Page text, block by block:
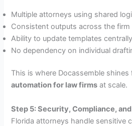
Multiple attorneys using shared
Consistent outputs across the firm
Ability to update templates centrally
No dependency on individual
This is where Docassemble
automation for law firms at scale.
Step 5: Security, Compliance,
Florida attorneys handle sensitive